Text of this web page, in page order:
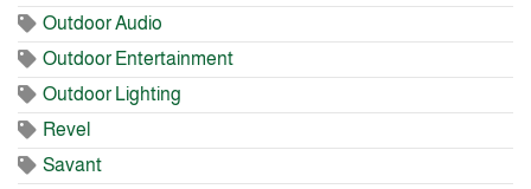
Outdoor Audio
Outdoor Entertainment
Outdoor Lighting
Revel
Savant